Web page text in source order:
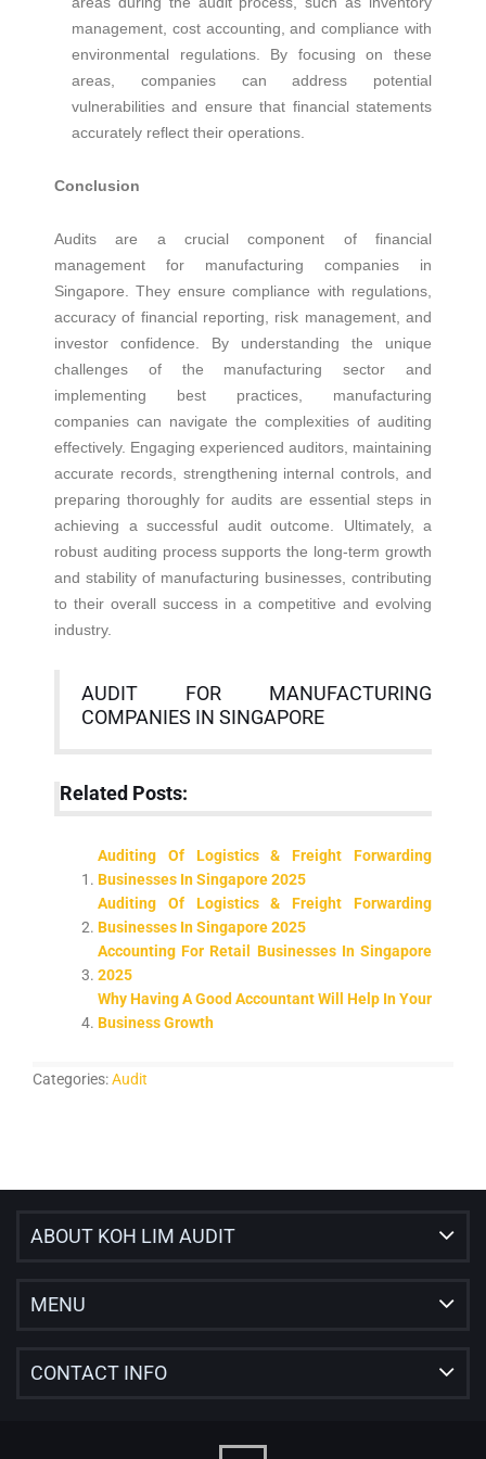
management, cost accounting, and compliance with
environmental regulations. By focusing on these
areas, companies can address potential
vulnerabilities and ensure that financial statements
accurately reflect their operations.
Conclusion
Audits are a crucial component of financial
management for manufacturing companies in
Singapore. They ensure compliance with regulations,
accuracy of financial reporting, risk management, and
investor confidence. By understanding the unique
challenges of the manufacturing sector and
implementing best practices, manufacturing
companies can navigate the complexities of auditing
effectively. Engaging experienced auditors, maintaining
accurate records, strengthening internal controls, and
preparing thoroughly for audits are essential steps in
achieving a successful audit outcome. Ultimately, a
robust auditing process supports the long-term growth
and stability of manufacturing businesses, contributing
to their overall success in a competitive and evolving
industry.
AUDIT FOR MANUFACTURING
COMPANIES IN SINGAPORE
Related Posts:
Auditing Of Logistics & Freight Forwarding
Businesses In Singapore 2025
Auditing Of Logistics & Freight Forwarding
Businesses In Singapore 2025
Accounting For Retail Businesses In Singapore
2025
Why Having A Good Accountant Will Help In Your
Business Growth
Categories:Audit
ABOUT KOH LIM AUDIT
MENU
CONTACT INFO